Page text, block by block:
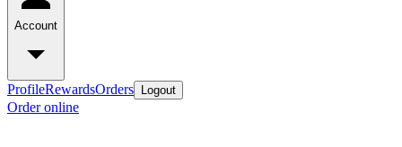
Account
ProfileRewardsOrders Logout
Order online